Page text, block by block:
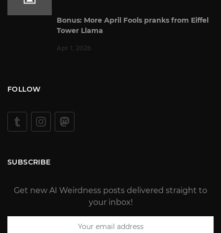
Bonus: More April Fools pranks from Eiffel
Tower Llama
Apr 1, 2026
FOLLOW
SUBSCRIBE
Get new AI Weirdness posts delivered straight to
your inbox!